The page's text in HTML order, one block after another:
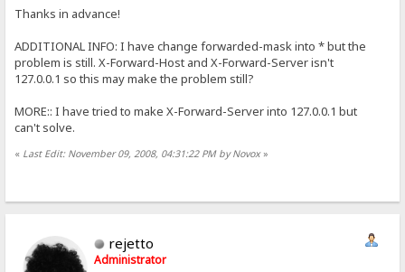
Thanks in advance!
ADDITIONAL INFO: I have change forwarded-mask into * but the
problem is still. X-Forward-Host and X-Forward-Server isn't
127.0.0.1 so this may make the problem still?
MORE:: I have tried to make X-Forward-Server into 127.0.0.1 but
can't solve.
« Last Edit: November 09, 2008, 04:31:22 PM by Novox»
rejetto
Administrator